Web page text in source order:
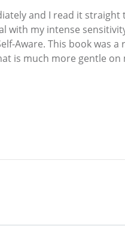
and I read it
with my intense
Aware. This book
is much more gentle on